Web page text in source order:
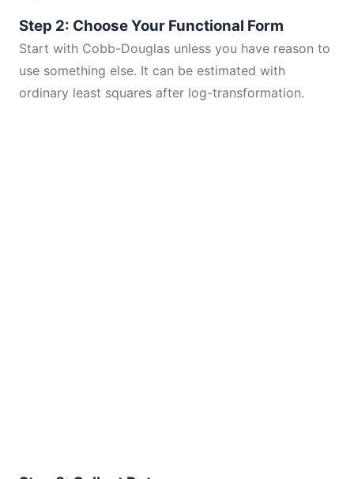
Step 2: Choose Your Functional Form
Start with Cobb-Douglas unless you have reason to
use something else. It can be estimated with
ordinary least squares after log-transformation.